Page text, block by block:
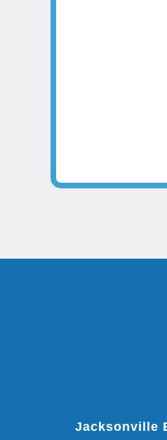
Jacksonville